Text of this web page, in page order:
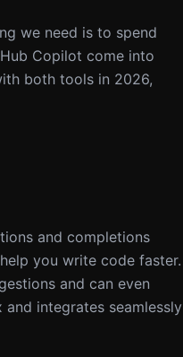
we need is to spend
Copilot come into
both tools in 2026,
and completions
you write code faster.
and can even
and integrates seamlessly